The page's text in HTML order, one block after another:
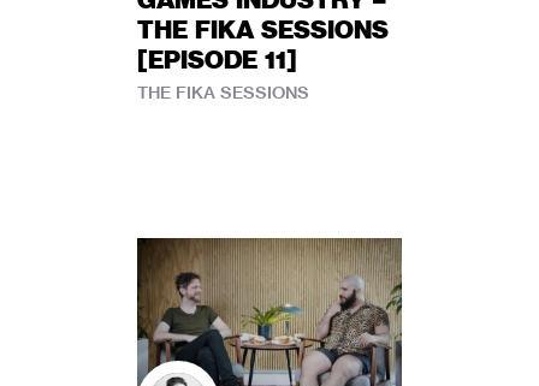
THE FIKA SESSIONS
[EPISODE 11]
THE FIKA SESSIONS